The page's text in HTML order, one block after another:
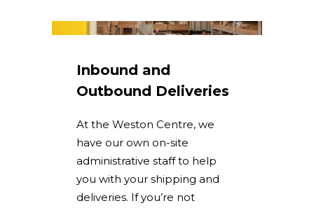
Inbound and
Outbound Deliveries
At the Weston Centre, we
have our own on-site
administrative staff to help
you with your shipping and
deliveries. If you’re not